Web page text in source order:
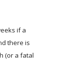
if a
there is
(or a fatal